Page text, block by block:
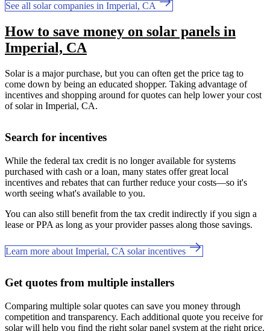
See all solar companies in Imperial, CA
How to save money on solar panels in
Imperial, CA
Solar is a major purchase, but you can often get the price tag to
come down by being an educated shopper. Taking advantage of
incentives and shopping around for quotes can help lower your cost
of solar in Imperial, CA.
Search for incentives
While the federal tax credit is no longer available for systems
purchased with cash or a loan, many states offer great local
incentives and rebates that can further reduce your costs—so it's
worth seeing what's available to you.
You can also still benefit from the tax credit indirectly if you sign a
lease or PPA as long as your provider passes along those savings.
Learn more about Imperial, CA solar incentives
Get quotes from multiple installers
Comparing multiple solar quotes can save you money through
competition and transparency. Each additional quote you receive for
solar will help you find the right solar panel system at the right price.